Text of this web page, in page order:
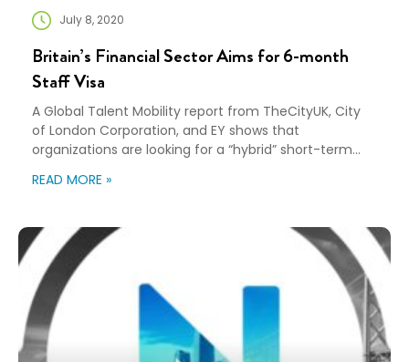
July 8, 2020
Britain’s Financial Sector Aims for 6-month
Staff Visa
A Global Talent Mobility report from TheCityUK, City
of London Corporation, and EY shows that
organizations are looking for a “hybrid” short-term
the need to go through full work visa requirements.
Britain’s new immigration system, “financial and
related […]
READ MORE »